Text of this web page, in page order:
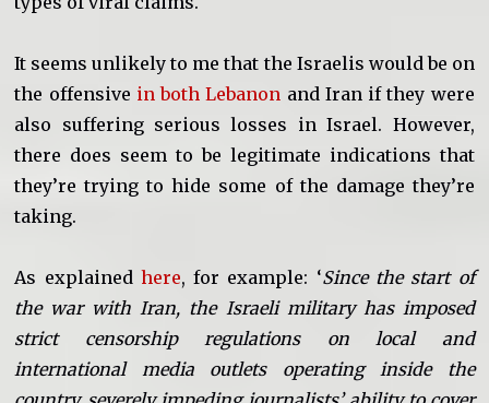
It seems unlikely to me that the Israelis would be on
the offensive in both Lebanon and Iran if they were
also suffering serious losses in Israel. However,
there does seem to be legitimate indications that
they’re trying to hide some of the damage they’re
taking.
As explained here, for example: ‘Since the start of
the war with Iran, the Israeli military has imposed
strict censorship regulations on local and
international media outlets operating inside the